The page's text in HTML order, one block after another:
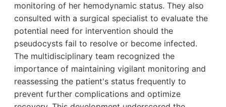
monitoring of her hemodynamic status. They also
consulted with a surgical specialist to evaluate the
potential need for intervention should the
pseudocysts fail to resolve or become infected.
The multidisciplinary team recognized the
importance of maintaining vigilant monitoring and
reassessing the patient's status frequently to
prevent further complications and optimize